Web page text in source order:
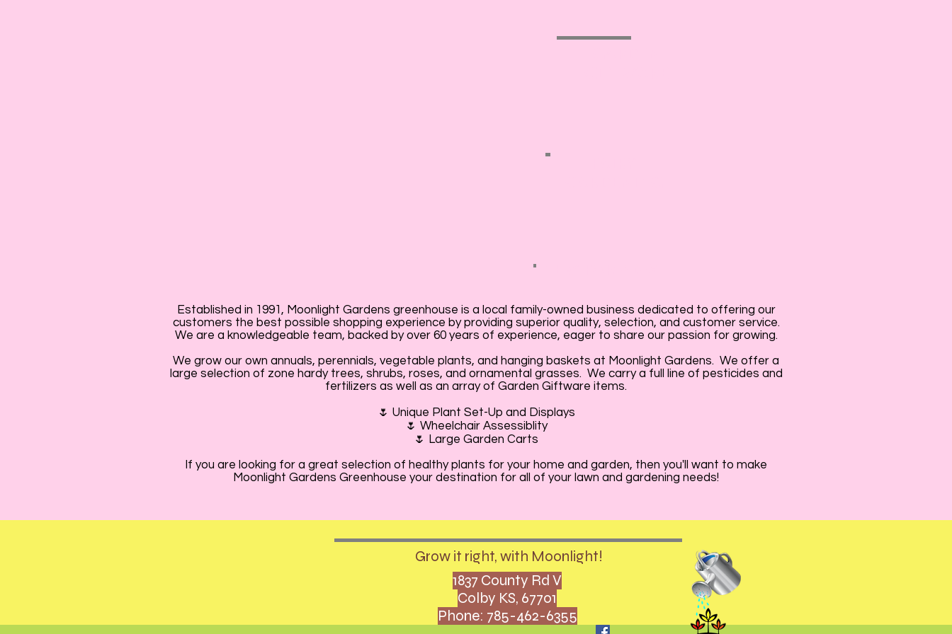
Established in 1991, Moonlight Gardens greenhouse is a local family-owned business dedicated to offering our
customers the best possible shopping experience by providing superior quality, selection, and customer service.
We are a knowledgeable team, backed by over 60 years of experience, eager to share our passion for growing.
We grow our own annuals, perennials, vegetable plants, and hanging baskets at Moonlight Gardens. We offer a
large selection of zone hardy trees, shrubs, roses, and ornamental grasses. We carry a full line of pesticides and
fertilizers as well as an array of Garden Giftware items.
🌷 Unique Plant Set-Up and Displays
🌷 Wheelchair Assessiblity
🌷 Large Garden Carts
If you are looking for a great selection of healthy plants for your home and garden, then you'll want to make
Moonlight Gardens Greenhouse your destination for all of your lawn and gardening needs!
1837 County Rd V
Colby KS, 67701
Phone: 785-462-6355
Grow it right, with Moonlight!